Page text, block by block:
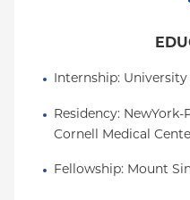
Internship:
Residency: NewYork-
Cornell Medical
Fellowship: Mount